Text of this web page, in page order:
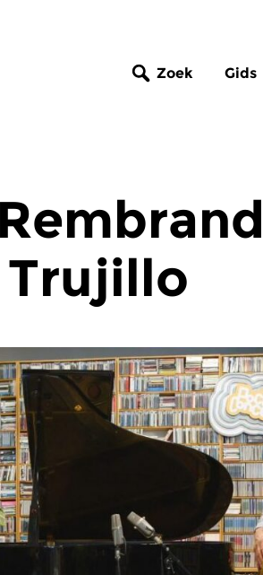
Zoek Gids
Trujillo